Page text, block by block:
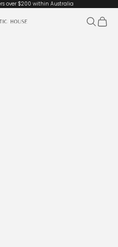
over $200 within Australia
House Open